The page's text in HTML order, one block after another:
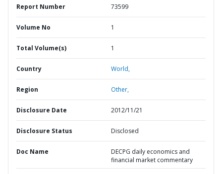
Report Number 73599
Volume No 1
Total Volume(s) 1
Country World,
Region Other,
Disclosure Date 2012/11/21
Disclosure Status Disclosed
Doc Name
DECPG daily economics and
financial market commentary